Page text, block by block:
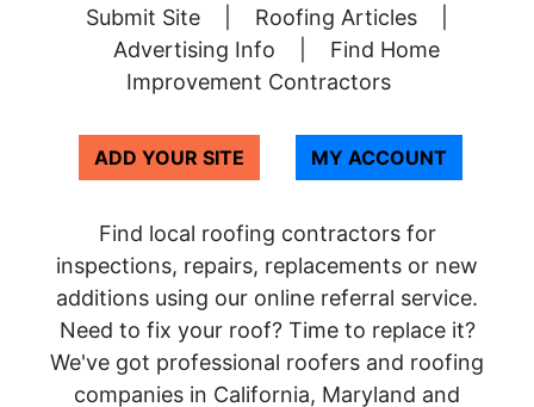
Submit Site
Roofing Articles
Advertising Info
Find Home
Improvement Contractors
ADD YOUR SITE MY ACCOUNT
Find local roofing contractors for
inspections, repairs, replacements or new
additions using our online referral service.
Need to fix your roof? Time to replace it?
We've got professional roofers and roofing
companies in California, Maryland and